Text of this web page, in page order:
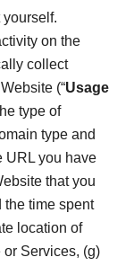
on the
collect
(“Usage
type of
type and
URL you have
that you
the time spent
location of
Services, (g)